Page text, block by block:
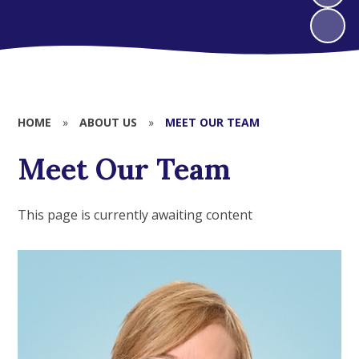
HOME » ABOUT US » MEET OUR TEAM
Meet Our Team
This page is currently awaiting content